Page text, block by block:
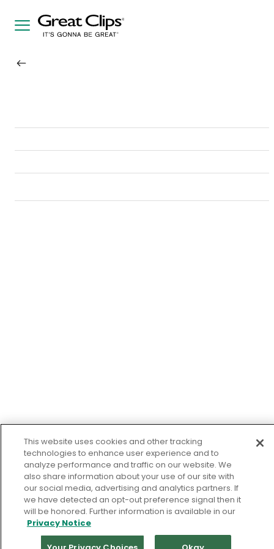
This website uses cookies and other tracking
technologies to enhance user experience and to
analyze performance and traffic on our website. We
also share information about your use of our site with
our social media, advertising and analytics partners. If
we have detected an opt-out preference signal then it
will be honored. Further information is available in our
Privacy Notice